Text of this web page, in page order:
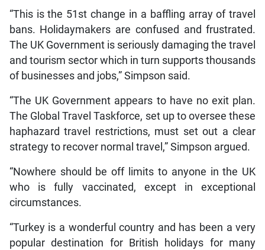
“This is the 51st change in a baffling array of travel
bans. Holidaymakers are confused and frustrated.
The UK Government is seriously damaging the travel
and tourism sector which in turn supports thousands
of businesses and jobs,” Simpson said.
“The UK Government appears to have no exit plan.
The Global Travel Taskforce, set up to oversee these
haphazard travel restrictions, must set out a clear
strategy to recover normal travel,” Simpson argued.
“Nowhere should be off limits to anyone in the UK
who is fully vaccinated, except in exceptional
circumstances.
“Turkey is a wonderful country and has been a very
popular destination for British holidays for many